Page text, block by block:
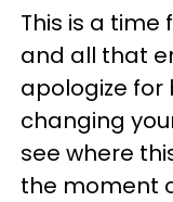
This is a time
and all that
apologize for
changing
see where
the moment